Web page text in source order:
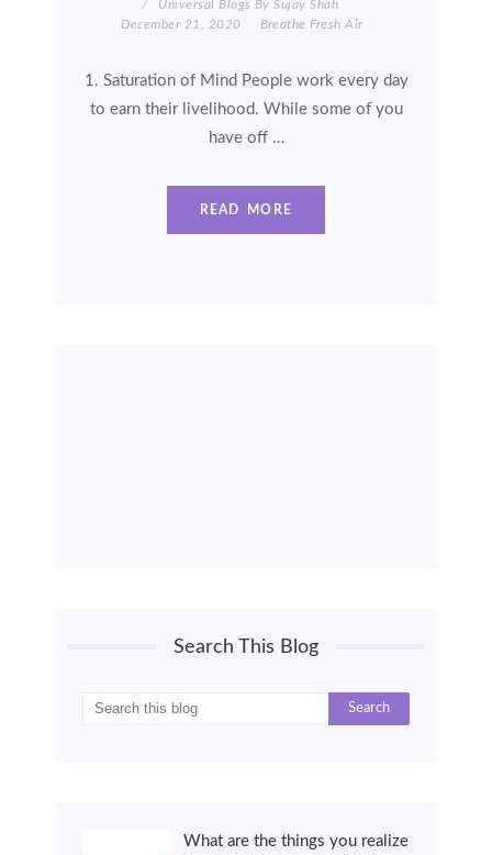
Universal Blogs By Sujay Shah
December 21, 2020
Breathe Fresh Air
1. Saturation of Mind People work every day
to earn their livelihood. While some of you
have off …
READ MORE
Search This Blog
What are the things you realize